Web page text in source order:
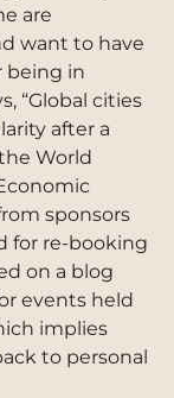
are
want to have
being in
“Global cities
after a
World
sponsors
for re-booking
on a blog
events held
implies
to personal